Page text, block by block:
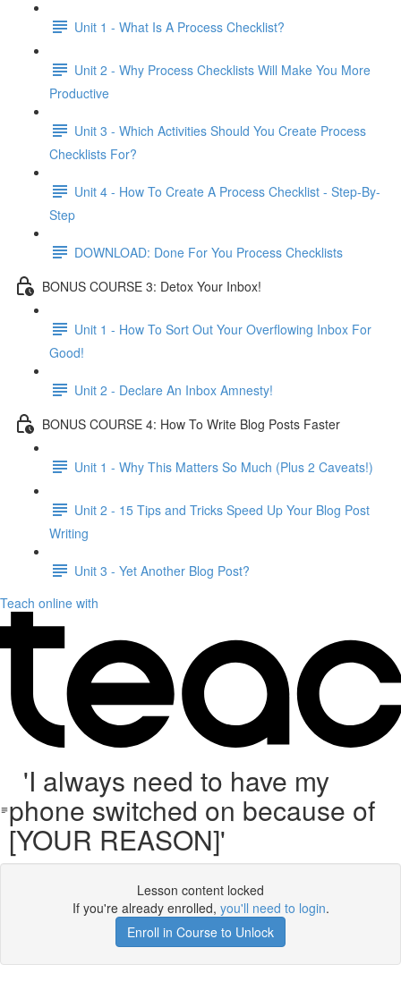
Unit 1 - What Is A Process Checklist?
Unit 2 - Why Process Checklists Will Make You More
Productive
Unit 3 - Which Activities Should You Create Process
Checklists For?
Unit 4 - How To Create A Process Checklist - Step-By-
Step
DOWNLOAD: Done For You Process Checklists
BONUS COURSE 3: Detox Your Inbox!
Unit 1 - How To Sort Out Your Overflowing Inbox For
Good!
Unit 2 - Declare An Inbox Amnesty!
BONUS COURSE 4: How To Write Blog Posts Faster
Unit 1 - Why This Matters So Much (Plus 2 Caveats!)
Unit 2 - 15 Tips and Tricks Speed Up Your Blog Post
Writing
Unit 3 - Yet Another Blog Post?
Teach online with
'I always need to have my
phone switched on because of
[YOUR REASON]'
Lesson content locked
If you're already enrolled, you'll need to login.
Enroll in Course to Unlock